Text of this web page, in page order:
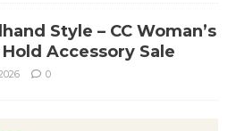
Style – CC Woman’s
Accessory Sale
0